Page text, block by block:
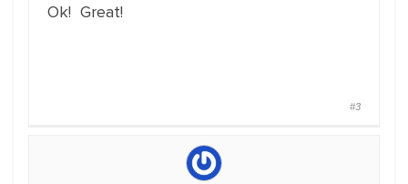
Ok! Great!
#3